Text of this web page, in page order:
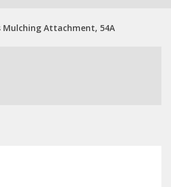
Mulching Attachment, 54A